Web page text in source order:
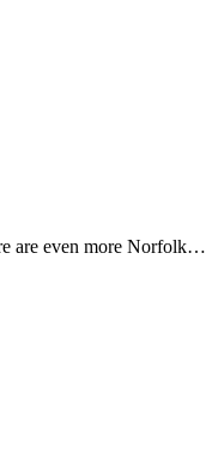
are even more Norfolk…